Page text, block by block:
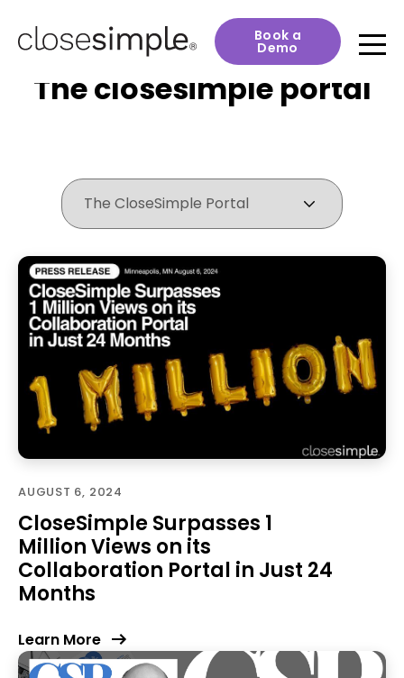
Book a
Demo
The closesimple portal
AUGUST 6, 2024
CloseSimple Surpasses 1
Million Views on its
Collaboration Portal in Just 24
Months
Learn More